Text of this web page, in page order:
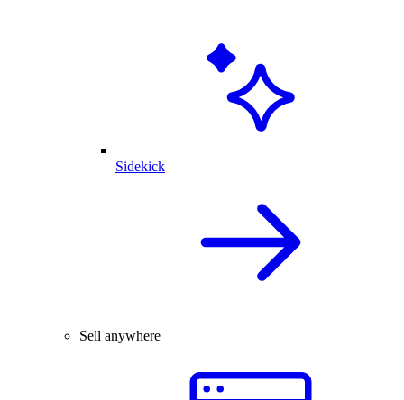
Sidekick
Sell anywhere